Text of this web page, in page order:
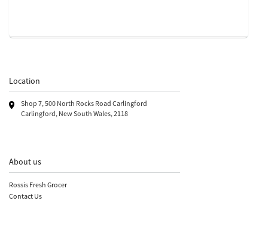
Location
Shop 7, 500 North Rocks Road Carlingford
Carlingford, New South Wales, 2118
About us
Rossis Fresh Grocer
Contact Us